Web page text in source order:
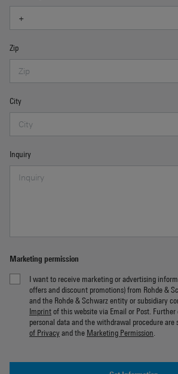
Zip
City
Inquiry
Marketing permission
I want to receive marketing or advertising
offers and discount promotions) from Rohde &
and the Rohde & Schwarz entity or subsidiary
Imprintof this website via Email or Post.
personal data and the withdrawal procedure are
of Privacyand the Marketing Permission